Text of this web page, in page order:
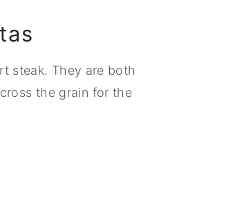
steak. They are both
the grain for the